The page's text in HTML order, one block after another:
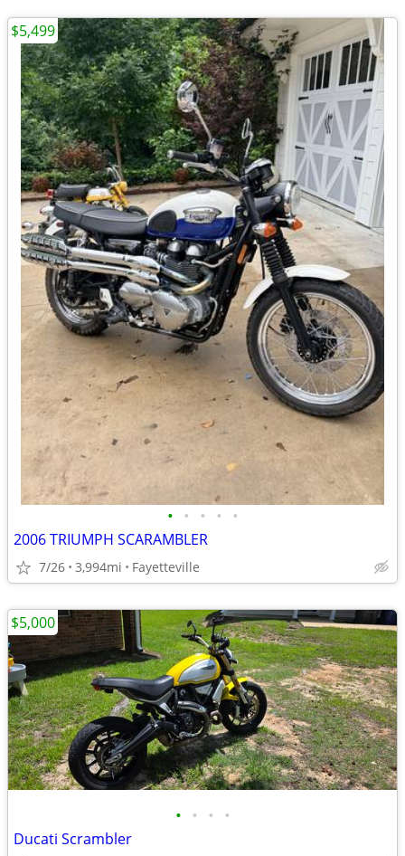
• • • • •
2006 TRIUMPH SCARAMBLER
7/26 3,994mi Fayetteville
$5,499
• • • •
Ducati Scrambler
$5,000